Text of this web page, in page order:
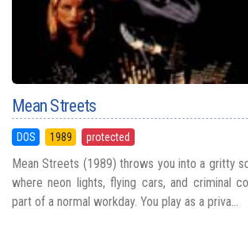
Mean Streets
DOS 1989 protected
Mean Streets (1989) throws you into a gritty
where neon lights, flying cars, and criminal
part of a normal workday. You play as a priva...